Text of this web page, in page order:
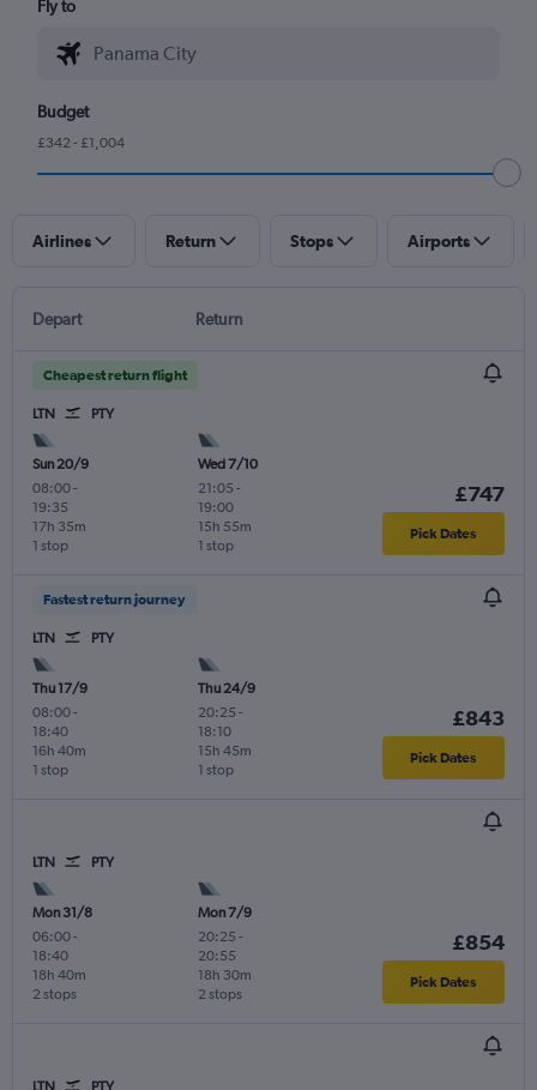
Fly to
Budget
£342 - £1,004
Airlines Return Stops Airports
Depart Return
Cheapest return flight
LTN PTY
Sun 20/9
08:00-
19:35
1 stop
17h 35m
Wed 7/10
21:05 -
19:00
1 stop
15h 55m
£747
Pick Dates
Fastest return journey
LTN PTY
Thu 17/9
08:00-
18:40
1 stop
16h 40m
Thu 24/9
20:25 -
18:10
1 stop
15h 45m
£843
Pick Dates
LTN PTY
Mon 31/8
06:00-
18:40
2 stops
18h 40m
Mon 7/9
20:25 -
20:55
2 stops
18h 30m
£854
Pick Dates